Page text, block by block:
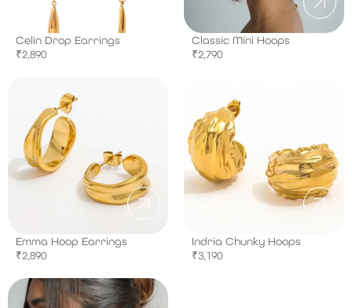
Celin Drop Earrings
₹2,890
Classic Mini Hoops
₹2,790
Emma Hoop Earrings
₹2,890
Indria Chunky Hoops
₹3,190